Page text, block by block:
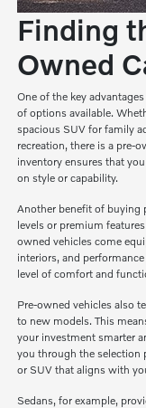
Finding
Owned
One of the key
of options available.
spacious SUV for family
recreation, there is a pre-
inventory ensures that
on style or capability.
Another benefit of buying
levels or premium
owned vehicles come
interiors, and
level of comfort and
Pre-owned vehicles also
to new models. This
your investment smarter
you through the selection
or SUV that aligns with
Sedans, for example,